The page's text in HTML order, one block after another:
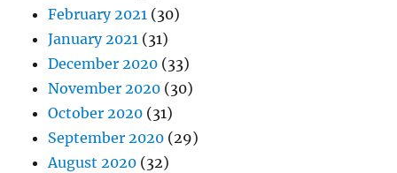
February 2021 (30)
January 2021 (31)
December 2020 (33)
November 2020 (30)
October 2020 (31)
September 2020 (29)
August 2020 (32)